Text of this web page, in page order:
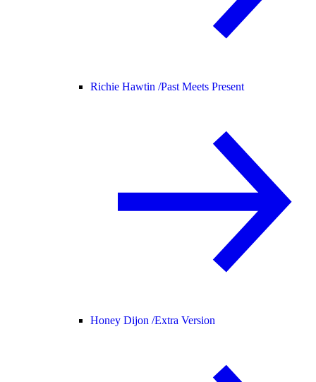
Richie Hawtin /Past Meets Present
Honey Dijon /Extra Version